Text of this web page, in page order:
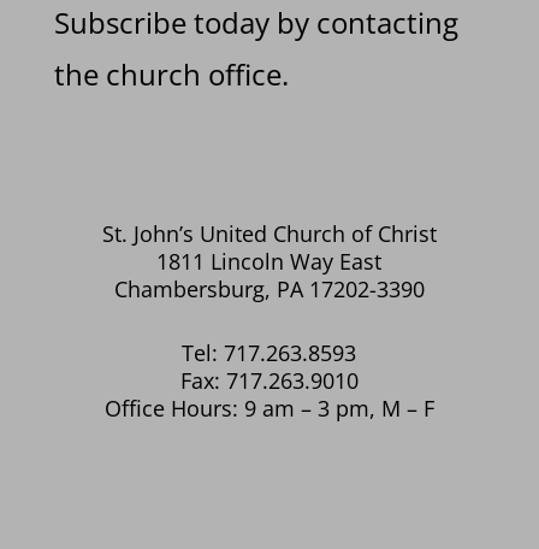
Subscribe today by contacting
the church office.
St. John’s United Church of Christ
1811 Lincoln Way East
Chambersburg, PA 17202-3390
Tel: 717.263.8593
Fax: 717.263.9010
Office Hours: 9 am – 3 pm, M – F